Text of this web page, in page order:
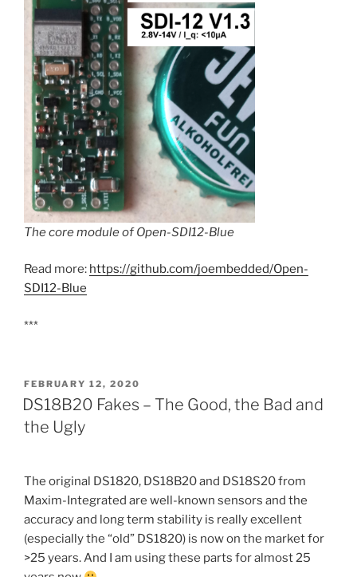
The core module of Open-SDI12-Blue
Read more: https://github.com/joembedded/Open-
SDI12-Blue
***
POSTED
ON
FEBRUARY 12, 2020
DS18B20 Fakes – The Good, the Bad and
the Ugly
The original DS1820, DS18B20 and DS18S20 from
Maxim-Integrated are well-known sensors and the
accuracy and long term stability is really excellent
(especially the “old” DS1820) is now on the market for
>25 years. And I am using these parts for almost 25